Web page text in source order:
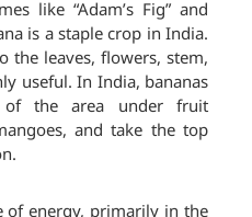
like “Adam’s Fig” and
is a staple crop in India.
the leaves, flowers, stem,
useful. In India, bananas
the area under fruit
and take the top
of energy, primarily in the